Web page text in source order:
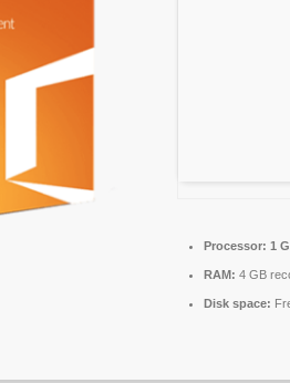
Processor: 1
RAM: 4 GB
Disk space: